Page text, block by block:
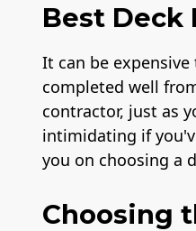
Best Deck
It can be
completed well
contractor, just as
intimidating if
you on choosing a
Choosing